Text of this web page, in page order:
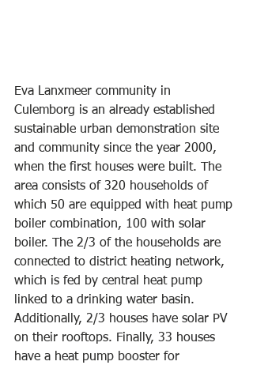
Eva Lanxmeer community in
Culemborg is an already established
sustainable urban demonstration site
and community since the year 2000,
when the first houses were built. The
area consists of 320 households of
which 50 are equipped with heat pump
boiler combination, 100 with solar
boiler. The 2/3 of the households are
connected to district heating network,
which is fed by central heat pump
linked to a drinking water basin.
Additionally, 2/3 houses have solar PV
on their rooftops. Finally, 33 houses
have a heat pump booster for